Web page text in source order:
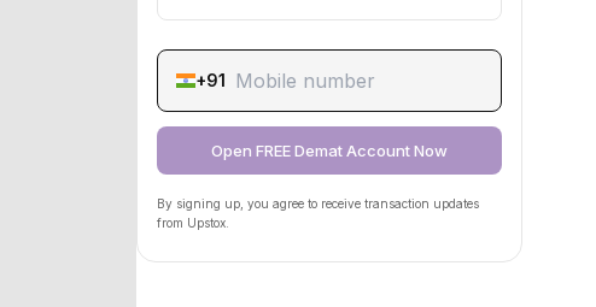
+91
Open FREE Demat Account Now
By signing up, you agree to receive transaction updates
from Upstox.